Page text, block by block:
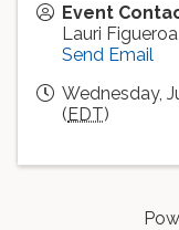
Event
Lauri Figueroa
Send Email
Wednesday,
(EDT)